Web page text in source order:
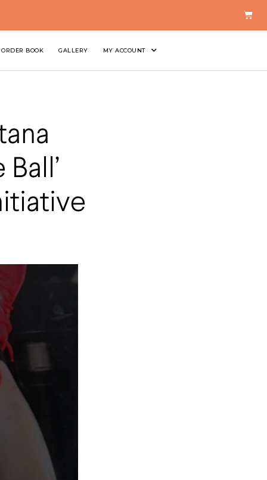
ORDER BOOK GALLERY MY ACCOUNT